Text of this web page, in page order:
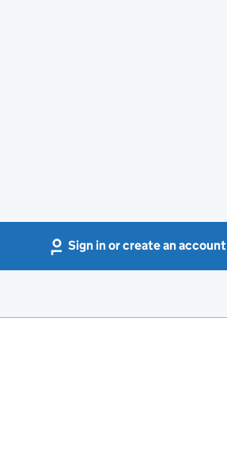
Sign in or create an account